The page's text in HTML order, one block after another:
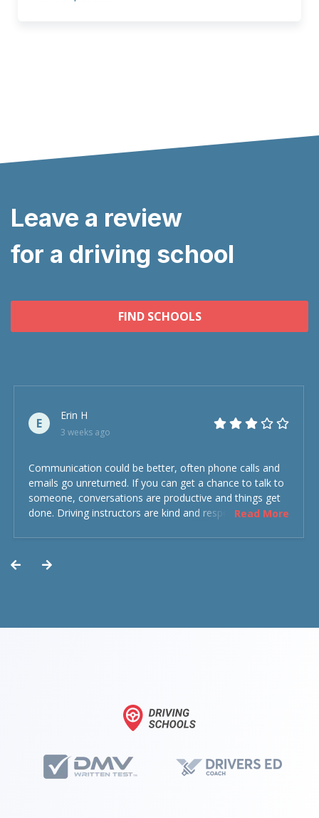
Leave a review
for a driving school
FIND SCHOOLS
E
Erin H
3 weeks ago
Communication could be better, often phone calls and
emails go unreturned. If you can get a chance to talk to
someone, conversations are productive and things get
done. Driving instructors are kind and respectful and the
Read More